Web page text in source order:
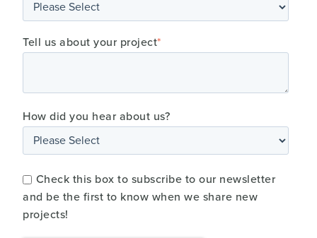
Tell us about your project*
How did you hear about us?
Check this box to subscribe to our newsletter
and be the first to know when we share new
projects!